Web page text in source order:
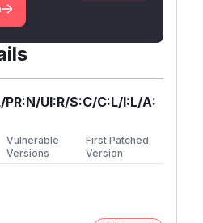
UI:R/S:C/C:L/I:L/A:
Vulnerable
Versions
First Patched
Version